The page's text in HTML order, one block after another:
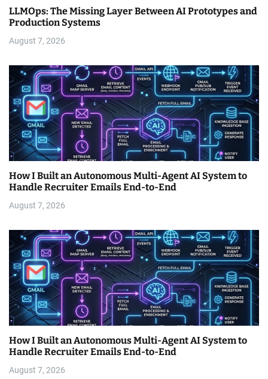
LLMOps: The Missing Layer Between AI Prototypes and
Production Systems
August 7, 2026
How I Built an Autonomous Multi-Agent AI System to
Handle Recruiter Emails End-to-End
August 7, 2026
How I Built an Autonomous Multi-Agent AI System to
Handle Recruiter Emails End-to-End
August 7, 2026